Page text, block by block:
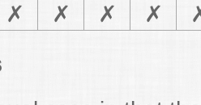
✗ ✗ ✗ ✗